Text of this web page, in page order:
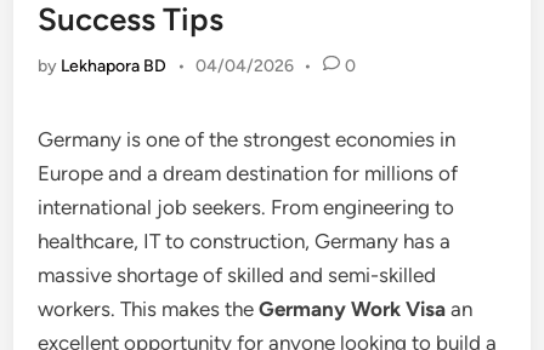
Success Tips
by Lekhapora BD • 04/04/2026 • 0
Germany is one of the strongest economies in
Europe and a dream destination for millions of
international job seekers. From engineering to
healthcare, IT to construction, Germany has a
massive shortage of skilled and semi-skilled
workers. This makes theGermany Work Visa an
excellent opportunity for anyone looking to build a